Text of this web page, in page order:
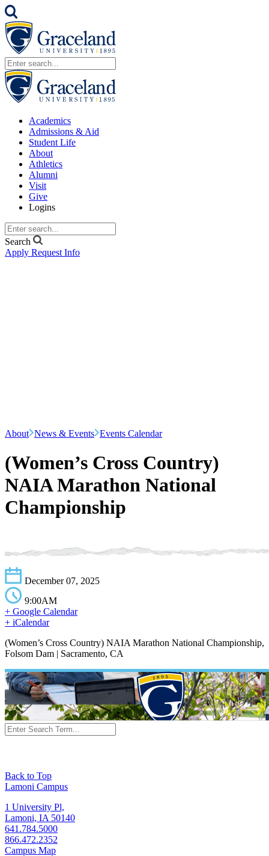
Academics
Admissions & Aid
Student Life
About
Athletics
Alumni
Visit
Give
Logins
Search
Apply Request Info
About News & Events Events Calendar
(Women’s Cross Country)
NAIA Marathon National
Championship
December 07, 2025
9:00AM
+ Google Calendar
+ iCalendar
(Women’s Cross Country) NAIA Marathon National Championship,
Folsom Dam | Sacramento, CA
Back to Top
Lamoni Campus
1 University Pl,
Lamoni, IA 50140
641.784.5000
866.472.2352
Campus Map